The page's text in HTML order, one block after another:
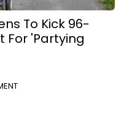
To Kick 96-
For 'Partying